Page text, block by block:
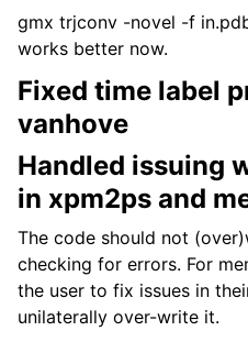
gmx trjconv -novel -f
works better now.
Fixed time label
vanhove
Handled issuing
in xpm2ps and
The code should not
checking for errors. For
the user to fix issues in
unilaterally over-write it.